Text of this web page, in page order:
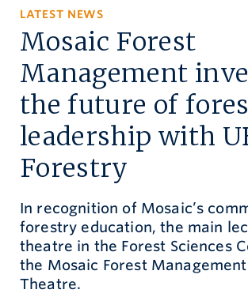
How to give
Why give
Donor Hub
The campaign for UBC
About us
Give now
LATEST NEWS
Mosaic Forest
Management
the future of
leadership with
Forestry
In recognition of Mosaic’s
forestry education, the main
theatre in the Forest Sciences
the Mosaic Forest
Theatre.